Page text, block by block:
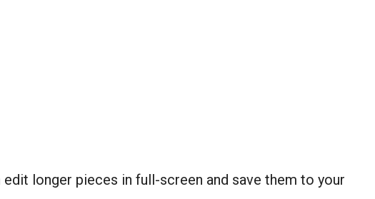
edit longer pieces in full-screen and save them to your